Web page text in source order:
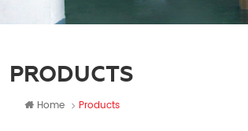
PRODUCTS
Home Products